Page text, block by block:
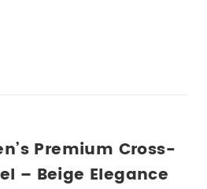
Premium Cross-
– Beige Elegance